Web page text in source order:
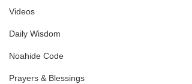
Videos
Daily Wisdom
Noahide Code
Prayers & Blessings